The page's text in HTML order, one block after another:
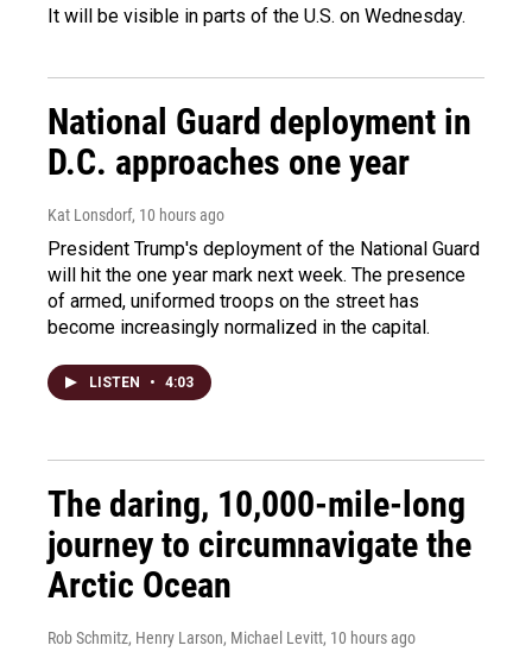
It will be visible in parts of the U.S. on Wednesday.
National Guard deployment in
D.C. approaches one year
Kat Lonsdorf, 10 hours ago
President Trump's deployment of the National Guard
will hit the one year mark next week. The presence
of armed, uniformed troops on the street has
become increasingly normalized in the capital.
LISTEN • 4:03
The daring, 10,000-mile-long
journey to circumnavigate the
Arctic Ocean
Rob Schmitz, Henry Larson, Michael Levitt, 10 hours ago